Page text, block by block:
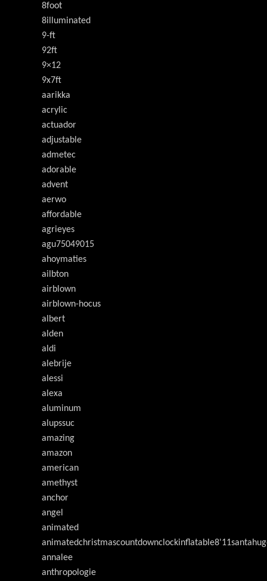
8foot
8illuminated
9-ft
92ft
9×12
9x7ft
aarikka
acrylic
actuador
adjustable
admetec
adorable
advent
aerwo
affordable
agrieyes
agu75049015
ahoymaties
ailbton
airblown
airblown-hocus
albert
alden
aldi
alebrije
alessi
alexa
aluminum
alupssuc
amazing
amazon
american
amethyst
anchor
angel
animated
annalee
anthropologie